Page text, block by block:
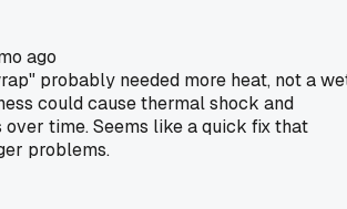
ago
probably needed more heat, not a
could cause thermal shock and
over time. Seems like a quick fix that
problems.